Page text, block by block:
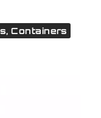
Containers